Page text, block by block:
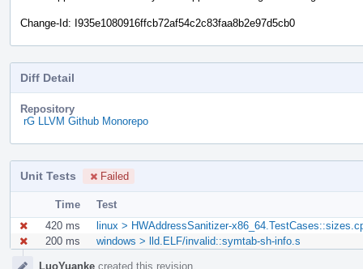
Change-Id: I935e1080916ffcb72af54c2c83faa8b2e97d5cb0
Diff Detail
Repository
rG LLVM Github Monorepo
Unit Tests Failed
Time
Test
420 ms
linux > HWAddressSanitizer-
200 ms
windows > lld.ELF/invalid::symtab-sh-info.s
LuoYuanke created this revision.